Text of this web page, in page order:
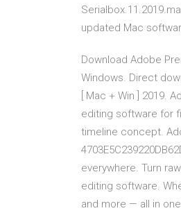
updated Mac
Download Adobe
Windows. Direct
[ Mac + Win ] 2019.
editing software for
timeline concept.
everywhere. Turn
editing software.
and more — all in